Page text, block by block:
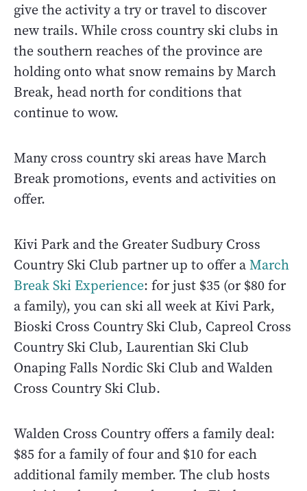
give the activity a try or travel to discover
new trails. While cross country ski clubs in
the southern reaches of the province are
holding onto what snow remains by March
Break, head north for conditions that
continue to wow.
Many cross country ski areas have March
Break promotions, events and activities on
offer.
Kivi Park and the Greater Sudbury Cross
Country Ski Club partner up to offer aMarch
Break Ski Experience: for just $35 (or $80 for
a family), you can ski all week at Kivi Park,
Bioski Cross Country Ski Club, Capreol Cross
Country Ski Club, Laurentian Ski Club
Onaping Falls Nordic Ski Club and Walden
Cross Country Ski Club.
Walden Cross Country offers a family deal:
$85 for a family of four and $10 for each
additional family member. The club hosts